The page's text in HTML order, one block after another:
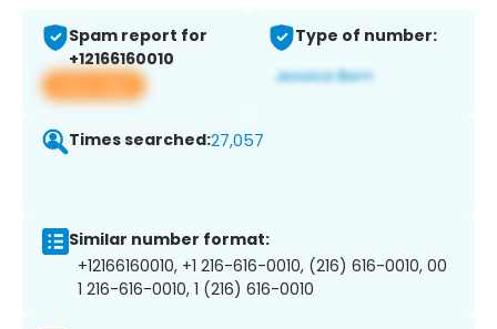
Spam report for
+12166160010
View app
Type of number:
Times searched:27,057
Similar number format:
+12166160010, +1 216-616-0010, (216) 616-0010, 00
1 216-616-0010, 1 (216) 616-0010